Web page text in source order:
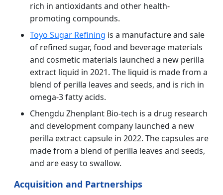
rich in antioxidants and other health-
promoting compounds.
Toyo Sugar Refining is a manufacture and sale
of refined sugar, food and beverage materials
and cosmetic materials launched a new perilla
extract liquid in 2021. The liquid is made from a
blend of perilla leaves and seeds, and is rich in
omega-3 fatty acids.
Chengdu Zhenplant Bio-tech is a drug research
and development company launched a new
perilla extract capsule in 2022. The capsules are
made from a blend of perilla leaves and seeds,
and are easy to swallow.
Acquisition and Partnerships